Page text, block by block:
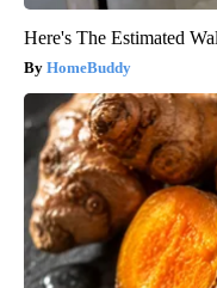
Here's The Estimated
HomeBuddy